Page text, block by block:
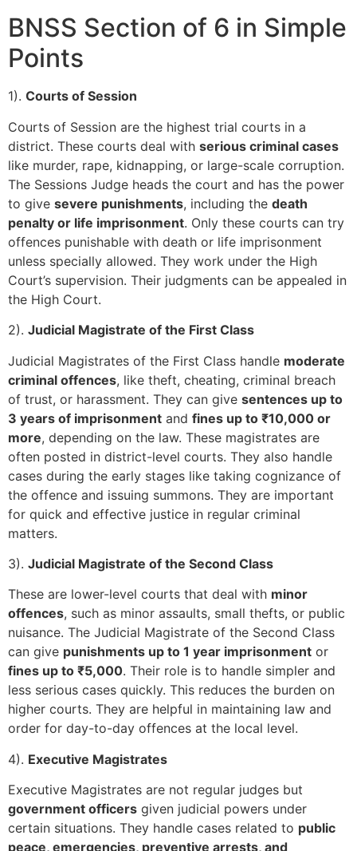
BNSS Section of 6 in Simple
Points
1). Courts of Session
Courts of Session are the highest trial courts in a
district. These courts deal with serious criminal cases
like murder, rape, kidnapping, or large-scale corruption.
The Sessions Judge heads the court and has the power
to give severe punishments, including the death
penalty or life imprisonment. Only these courts can try
offences punishable with death or life imprisonment
unless specially allowed. They work under the High
Court’s supervision. Their judgments can be appealed in
the High Court.
2). Judicial Magistrate of the First Class
Judicial Magistrates of the First Class handle moderate
criminal offences, like theft, cheating, criminal breach
of trust, or harassment. They can give sentences up to
3 years of imprisonment and fines up to ₹10,000 or
more, depending on the law. These magistrates are
often posted in district-level courts. They also handle
cases during the early stages like taking cognizance of
the offence and issuing summons. They are important
for quick and effective justice in regular criminal
matters.
3). Judicial Magistrate of the Second Class
These are lower-level courts that deal with minor
offences, such as minor assaults, small thefts, or public
nuisance. The Judicial Magistrate of the Second Class
can give punishments up to 1 year imprisonment or
fines up to ₹5,000. Their role is to handle simpler and
less serious cases quickly. This reduces the burden on
higher courts. They are helpful in maintaining law and
order for day-to-day offences at the local level.
4). Executive Magistrates
Executive Magistrates are not regular judges but
government officers given judicial powers under
certain situations. They handle cases related to public
peace, emergencies, preventive arrests, and